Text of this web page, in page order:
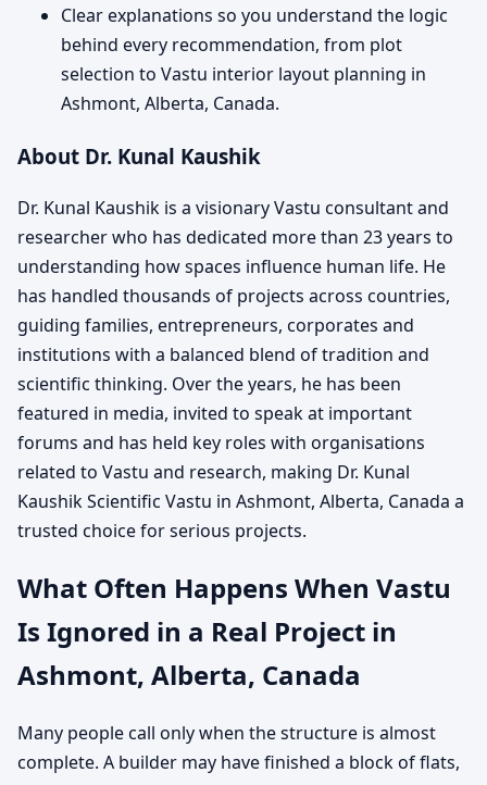
Clear explanations so you understand the logic
behind every recommendation, from plot
selection to Vastu interior layout planning in
Ashmont, Alberta, Canada.
About Dr. Kunal Kaushik
Dr. Kunal Kaushik is a visionary Vastu consultant and
researcher who has dedicated more than 23 years to
understanding how spaces influence human life. He
has handled thousands of projects across countries,
guiding families, entrepreneurs, corporates and
institutions with a balanced blend of tradition and
scientific thinking. Over the years, he has been
featured in media, invited to speak at important
forums and has held key roles with organisations
related to Vastu and research, making Dr. Kunal
Kaushik Scientific Vastu in Ashmont, Alberta, Canada a
trusted choice for serious projects.
What Often Happens When Vastu
Is Ignored in a Real Project in
Ashmont, Alberta, Canada
Many people call only when the structure is almost
complete. A builder may have finished a block of flats,